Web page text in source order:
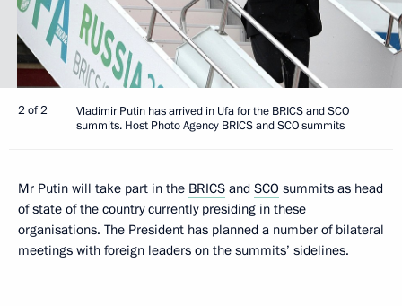
2 of 2
Vladimir Putin has arrived in Ufa for the BRICS and SCO
summits. Host Photo Agency BRICS and SCO summits
Mr Putin will take part in the BRICS and SCO summits as head
of state of the country currently presiding in these
organisations. The President has planned a number of bilateral
meetings with foreign leaders on the summits’ sidelines.